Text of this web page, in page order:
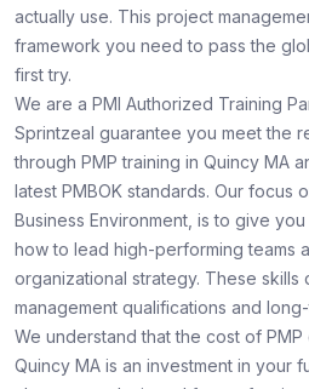
actually use. This project
framework you need to pass the
first try.
We are a PMI Authorized Training
Sprintzeal guarantee you meet the
through PMP training in Quincy MA
latest PMBOK standards. Our focus
Business Environment, is to give
how to lead high-performing teams
organizational strategy. These
management qualifications and
We understand that the cost of
Quincy MA is an investment in your